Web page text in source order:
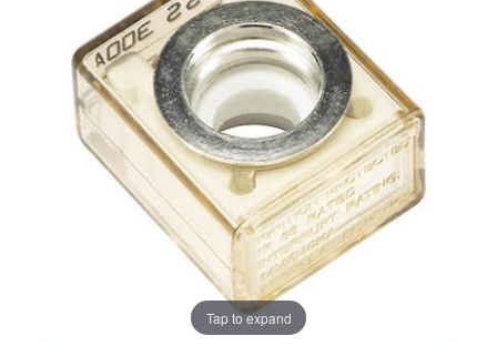
Tap to expand